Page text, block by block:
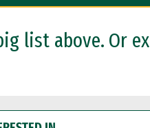
list above. Or